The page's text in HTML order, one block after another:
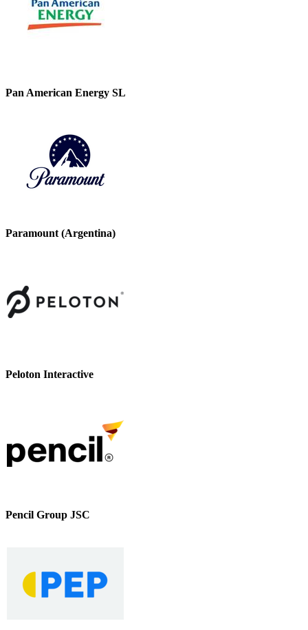
Pan American Energy SL
Paramount (Argentina)
Peloton Interactive
Pencil Group JSC